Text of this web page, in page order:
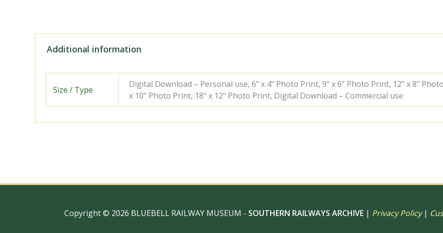
an
England
service
circa
Jul
-
Additional information
Size / Type
Digital Download – Personal use, 6" x 4" Photo Print, 9" x 6" Photo Print, 12” x 8”
x 10" Photo Print, 18" x 12" Photo Print, Digital Download – Commercial use
Copyright © 2026 BLUEBELL RAILWAY MUSEUM - SOUTHERN RAILWAYS ARCHIVE | Privacy Policy |